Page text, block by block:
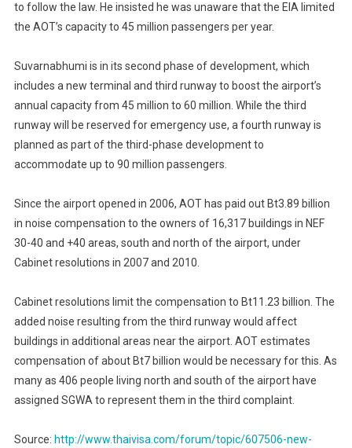
to follow the law. He insisted he was unaware that the EIA limited
the AOT’s capacity to 45 million passengers per year.
Suvarnabhumi is in its second phase of development, which
includes a new terminal and third runway to boost the airport’s
annual capacity from 45 million to 60 million. While the third
runway will be reserved for emergency use, a fourth runway is
planned as part of the third-phase development to
accommodate up to 90 million passengers.
Since the airport opened in 2006, AOT has paid out Bt3.89 billion
in noise compensation to the owners of 16,317 buildings in NEF
30-40 and +40 areas, south and north of the airport, under
Cabinet resolutions in 2007 and 2010.
Cabinet resolutions limit the compensation to Bt11.23 billion. The
added noise resulting from the third runway would affect
buildings in additional areas near the airport. AOT estimates
compensation of about Bt7 billion would be necessary for this. As
many as 406 people living north and south of the airport have
assigned SGWA to represent them in the third complaint.
Source: http://www.thaivisa.com/forum/topic/607506-new-